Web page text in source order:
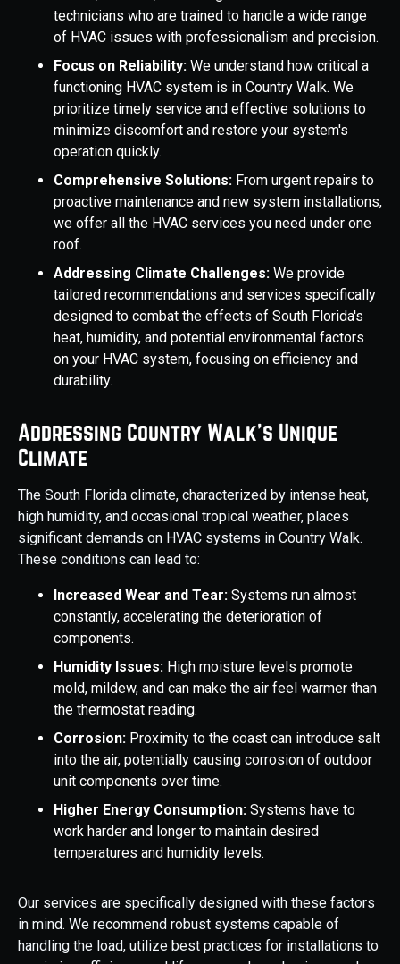
technicians who are trained to handle a wide range
of HVAC issues with professionalism and precision.
Focus on Reliability: We understand how critical a
functioning HVAC system is in Country Walk. We
prioritize timely service and effective solutions to
minimize discomfort and restore your system's
operation quickly.
Comprehensive Solutions: From urgent repairs to
proactive maintenance and new system installations,
we offer all the HVAC services you need under one
roof.
Addressing Climate Challenges: We provide
tailored recommendations and services specifically
designed to combat the effects of South Florida's
heat, humidity, and potential environmental factors
on your HVAC system, focusing on efficiency and
durability.
Addressing Country Walk's Unique
Climate
The South Florida climate, characterized by intense heat,
high humidity, and occasional tropical weather, places
significant demands on HVAC systems in Country Walk.
These conditions can lead to:
Increased Wear and Tear: Systems run almost
constantly, accelerating the deterioration of
components.
Humidity Issues: High moisture levels promote
mold, mildew, and can make the air feel warmer than
the thermostat reading.
Corrosion: Proximity to the coast can introduce salt
into the air, potentially causing corrosion of outdoor
unit components over time.
Higher Energy Consumption: Systems have to
work harder and longer to maintain desired
temperatures and humidity levels.
Our services are specifically designed with these factors
in mind. We recommend robust systems capable of
handling the load, utilize best practices for installations to